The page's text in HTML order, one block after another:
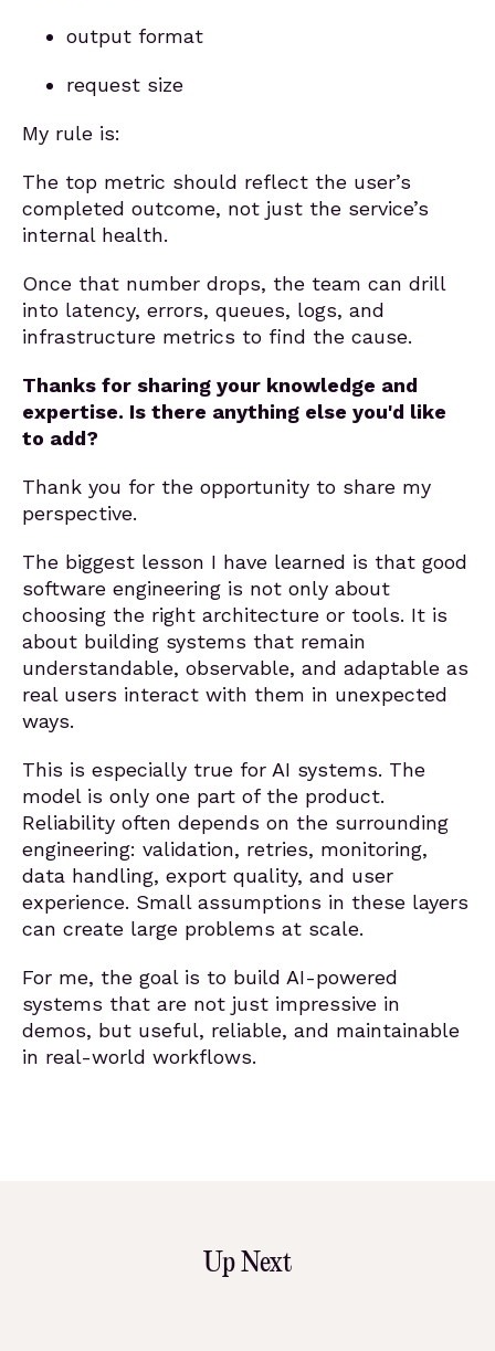
output format
request size
My rule is:
The top metric should reflect the user’s
completed outcome, not just the service’s
internal health.
Once that number drops, the team can drill
into latency, errors, queues, logs, and
infrastructure metrics to find the cause.
Thanks for sharing your knowledge and
expertise. Is there anything else you'd like
to add?
Thank you for the opportunity to share my
perspective.
The biggest lesson I have learned is that good
software engineering is not only about
choosing the right architecture or tools. It is
about building systems that remain
understandable, observable, and adaptable as
real users interact with them in unexpected
ways.
This is especially true for AI systems. The
model is only one part of the product.
Reliability often depends on the surrounding
engineering: validation, retries, monitoring,
data handling, export quality, and user
experience. Small assumptions in these layers
can create large problems at scale.
For me, the goal is to build AI-powered
systems that are not just impressive in
demos, but useful, reliable, and maintainable
in real-world workflows.
Up Next